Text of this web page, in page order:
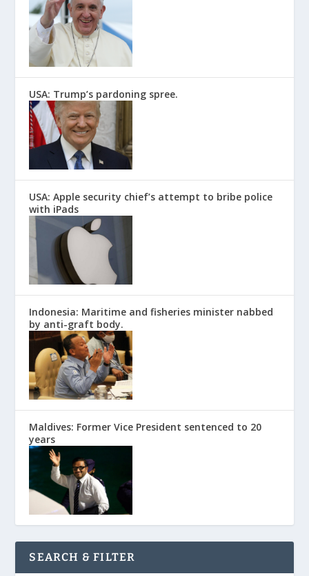
USA: Trump’s pardoning spree.
USA: Apple security chief’s attempt to bribe police
with iPads
Indonesia: Maritime and fisheries minister nabbed
by anti-graft body.
Maldives: Former Vice President sentenced to 20
years
SEARCH & FILTER